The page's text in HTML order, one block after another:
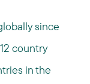
since
country
in the